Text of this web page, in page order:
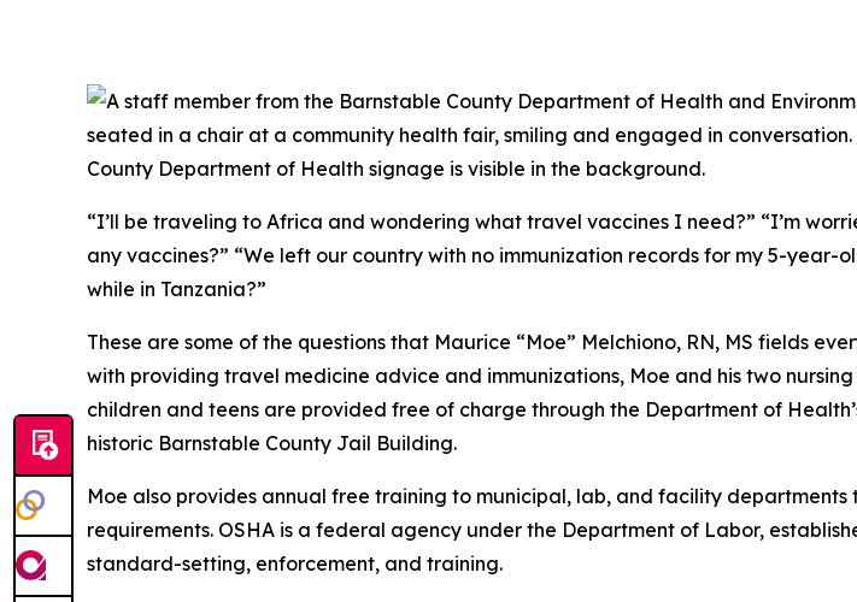
“I’ll be traveling to Africa and wondering what travel vaccines I need?” “I’m
any vaccines?” “We left our country with no immunization records for my 5-
while in Tanzania?”
These are some of the questions that Maurice “Moe” Melchiono, RN, MS fields
with providing travel medicine advice and immunizations, Moe and his two
children and teens are provided free of charge through the Department of
historic Barnstable County Jail Building.
Moe also provides annual free training to municipal, lab, and facility
requirements. OSHA is a federal agency under the Department of Labor,
standard-setting, enforcement, and training.